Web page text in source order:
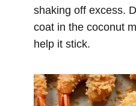
shaking off excess.
coat in the coconut
help it stick.